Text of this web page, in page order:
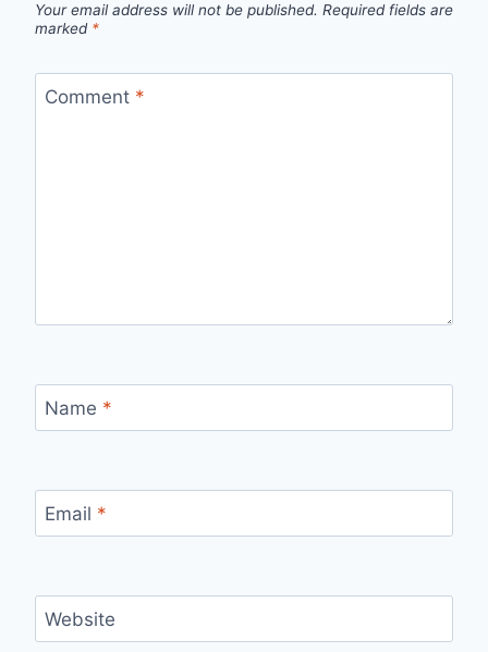
Your email address will not be published. Required fields are
marked *
Comment *
Name *
Email *
Website